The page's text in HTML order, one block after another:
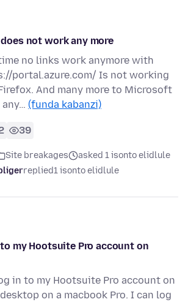
not work any more
no links work anymore with
portal.azure.com/ Is not working
And many more to Microsoft
(funda kabanzi)
39
Site breakages
asked 1 isonto elidlule
replied1 isonto elidlule
my Hootsuite Pro account on
in to my Hootsuite Pro account on
on a macbook Pro. I can log